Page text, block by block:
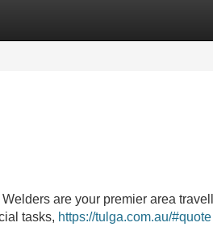
are your premier area
tasks, https://tulga.com.au/#quote